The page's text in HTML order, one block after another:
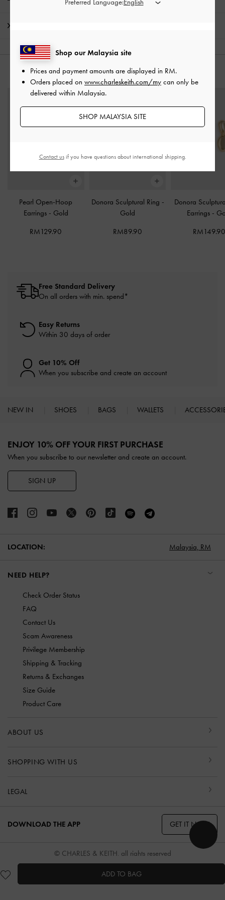
ADD TO BAG
YOU MAY ALSO LIKE
Pearl Open-Hoop
Earrings - Gold
RM129.90
Donora Sculptural Ring -
Gold
RM89.90
Donora
Earrings -
Free Standard Delivery
On all orders with min. spend*
Easy Returns
Within 30 days of order
Get 10% Off
When you subscribe and create an account
NEW IN SHOES BAGS WALLETS
ENJOY 10% OFF YOUR FIRST PURCHASE
When you subscribe to our newsletter and create an account.
SIGN UP
LOCATION: Malaysia, RM
NEED HELP?
Check Order Status
FAQ
Contact Us
Scam Awareness
Privilege Membership
Shipping & Tracking
Returns & Exchanges
Size Guide
Product Care
ABOUT US
SHOPPING WITH US
LEGAL
DOWNLOAD THE APP GET IT NOW
© CHARLES & KEITH, all rights reserved
Shop our Malaysia site
Prices and payment amounts are displayed in RM.
Orders placed on www.charleskeith.com/my can only be
delivered within Malaysia.
SHOP MALAYSIA SITE
Contact usif you have questions about international shipping.